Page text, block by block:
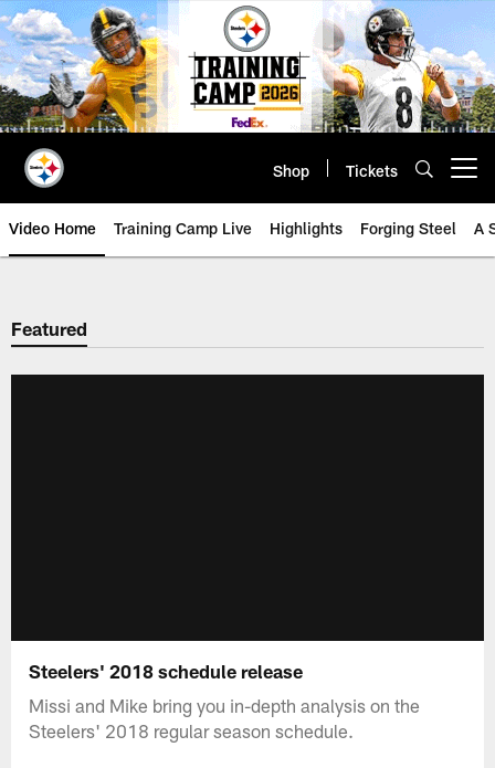
Skip
to
main
content
Shop Tickets
Video Home Training Camp Live Highlights Forging Steel A
Featured
Steelers' 2018 schedule release
Missi and Mike bring you in-depth analysis on the
Steelers' 2018 regular season schedule.